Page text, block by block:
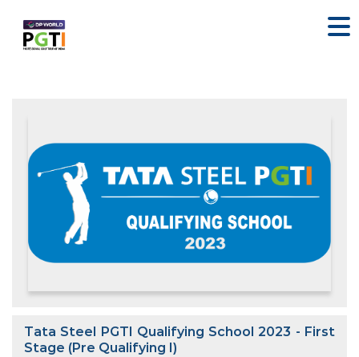
Tata Steel PGTI Qualifying School 2023 - First
Stage (Pre Qualifying I)